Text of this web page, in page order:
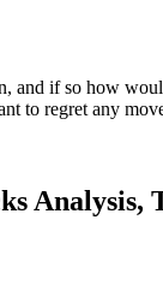
and if so how
to regret any
Analysis,